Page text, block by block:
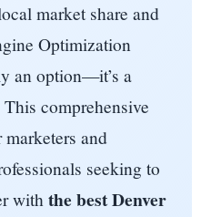
market share and
Optimization
an option—it’s a
comprehensive
and
seeking to
withthe best Denver